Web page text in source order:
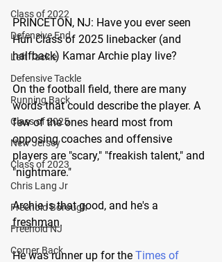
Class of 2022
Defensive End
Left Tackle
Defensive Tackle
Running Back
Class of 2025
New Jersey
Class of 2023
Chris Lang Jr
Freehold Borough
Freehold NJ
Corner Back
PRINCETON, NJ: Have you ever seen
Hun Class of 2025 linebacker (and
halfback) Kamar Archie play live?
On the football field, there are many
words that could describe the player. A
few of the ones heard most from
opposing coaches and offensive
players are "scary," "freakish talent," and
"nightmare."
Archie is that good, and he's a
freshman.
He was runner up for the Times of